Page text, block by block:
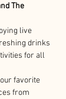
The
live
drinks
for all
favorite
from